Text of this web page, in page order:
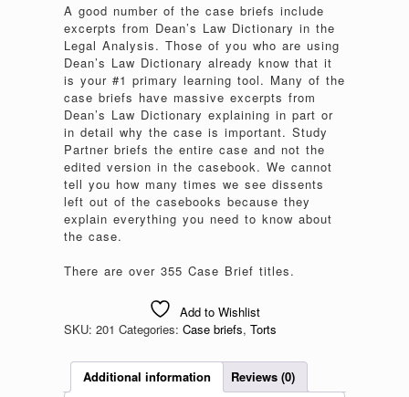
A good number of the case briefs include
excerpts from Dean’s Law Dictionary in the
Legal Analysis. Those of you who are using
Dean’s Law Dictionary already know that it
is your #1 primary learning tool. Many of the
case briefs have massive excerpts from
Dean’s Law Dictionary explaining in part or
in detail why the case is important. Study
Partner briefs the entire case and not the
edited version in the casebook. We cannot
tell you how many times we see dissents
left out of the casebooks because they
explain everything you need to know about
the case.
There are over 355 Case Brief titles.
Add to Wishlist
SKU: 201 Categories: Case briefs, Torts
Additional information Reviews (0)